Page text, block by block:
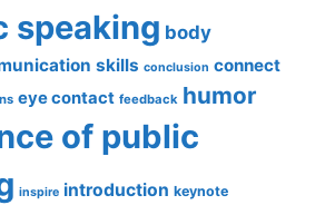
speaking body
skills conclusion connect
eye contact feedback humor
of public
inspire introduction keynote